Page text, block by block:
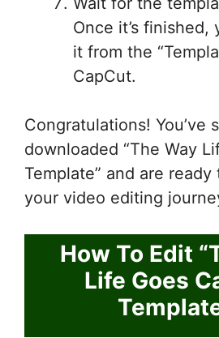
Once it’s finished,
it from the
CapCut.
Congratulations! You’ve
downloaded “The Way
Template” and are
your video editing
How To Edit
Life Goes